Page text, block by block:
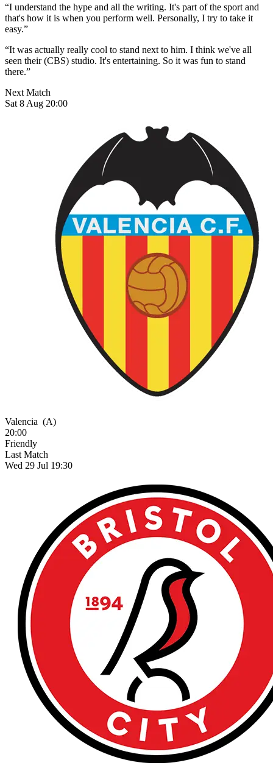
“I understand the hype and all the writing. It's part of the sport and
that's how it is when you perform well. Personally, I try to take it
easy.”
“It was actually really cool to stand next to him. I think we've all
seen their (CBS) studio. It's entertaining. So it was fun to stand
there.”
Next Match
Sat 8 Aug 20:00
Valencia (A)
20:00
Friendly
Last Match
Wed 29 Jul 19:30